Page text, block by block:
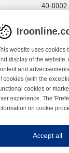
40-0002
website uses cookies
display of the website,
and
cookies (with the
cookies or
experience. The
on cookie
This website usesAccept all